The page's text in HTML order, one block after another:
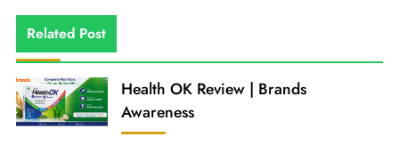
Related Post
Health OK Review | Brands
Awareness